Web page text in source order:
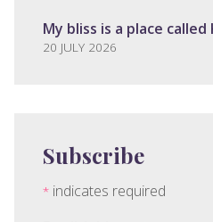
My bliss is a place called
20 JULY 2026
Subscribe
* indicates required